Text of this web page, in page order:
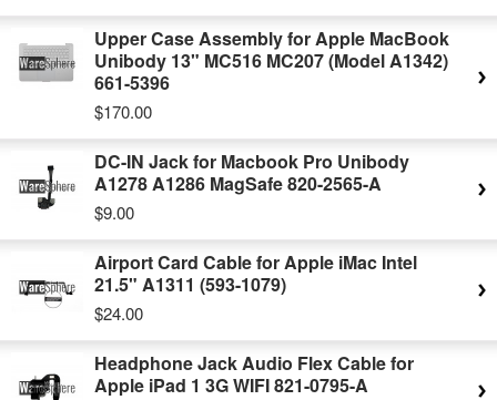
Upper Case Assembly for Apple MacBook
Unibody 13" MC516 MC207 (Model A1342)
661-5396
$170.00
DC-IN Jack for Macbook Pro Unibody
A1278 A1286 MagSafe 820-2565-A
$9.00
Airport Card Cable for Apple iMac Intel
21.5" A1311 (593-1079)
$24.00
Headphone Jack Audio Flex Cable for
Apple iPad 1 3G WIFI 821-0795-A